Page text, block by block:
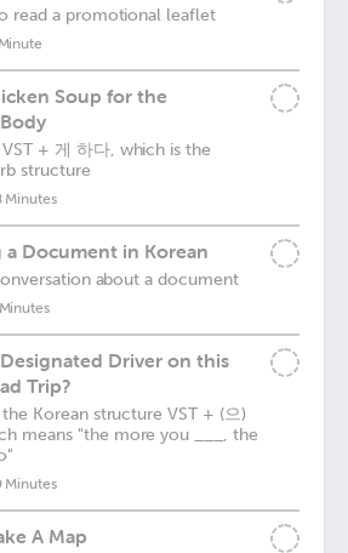
read a promotional leaflet
Soup for the
+ 게 하다, which is the
structure
Minutes
a Document in Korean
about a document
Driver on this
Trip?
Korean structure VST + (으)
means "the more you ___, the
Minutes
A Map